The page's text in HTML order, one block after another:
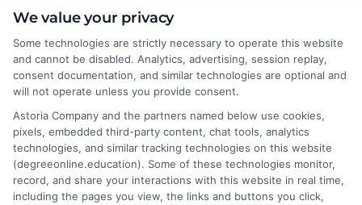
On this site, I break down online program comparisons, financial
learners and career changers make informed decisions. My
perspective comes from firsthand experience navigating
accreditation, transfer credits, and flexible undergraduate and
graduate programs. I focus on delivering clear, objective
information so you can confidently choose the right educational
path for your goals and budget.
Read More
We value your privacy
Some technologies are strictly necessary to operate this website
and cannot be disabled. Analytics, advertising, session replay,
consent documentation, and similar technologies are optional and
will not operate unless you provide consent.
Astoria Company and the partners named below use cookies,
pixels, embedded third-party content, chat tools, analytics
technologies, and similar tracking technologies on this website
(degreeonline.education). Some of these technologies monitor,
record, and share your interactions with this website in real time,
including the pages you view, the links and buttons you click,